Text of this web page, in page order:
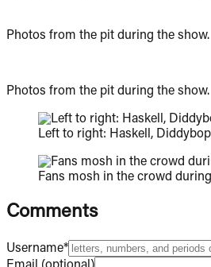
Photos from the pit during the show.
Photos from the pit during the show.
Left to right: Haskell,
Fans mosh in the crowd
Comments
Username*